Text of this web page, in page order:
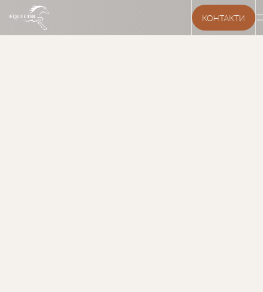
КОНТАКТИ